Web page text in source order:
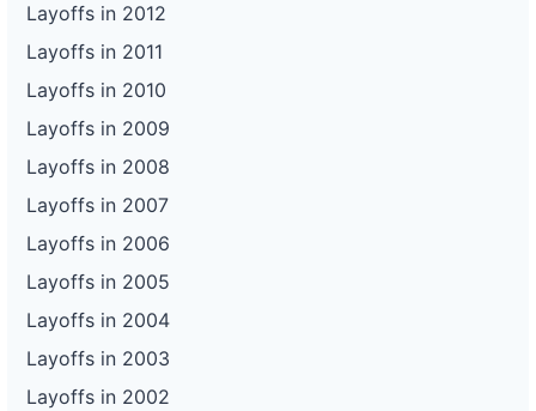
Layoffs in 2012
Layoffs in 2011
Layoffs in 2010
Layoffs in 2009
Layoffs in 2008
Layoffs in 2007
Layoffs in 2006
Layoffs in 2005
Layoffs in 2004
Layoffs in 2003
Layoffs in 2002